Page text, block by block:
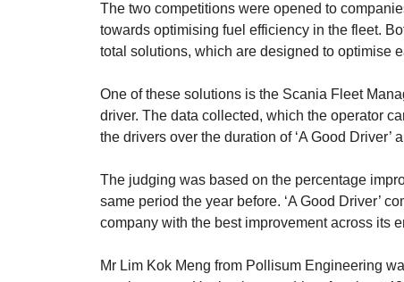
The two competitions were opened to
towards optimising fuel efficiency in the fleet.
total solutions, which are designed to optimise
One of these solutions is the Scania Fleet
driver. The data collected, which the operator
the drivers over the duration of ‘A Good Driver’
The judging was based on the percentage
same period the year before. ‘A Good Driver’
company with the best improvement across its
Mr Lim Kok Meng from Pollisum Engineering